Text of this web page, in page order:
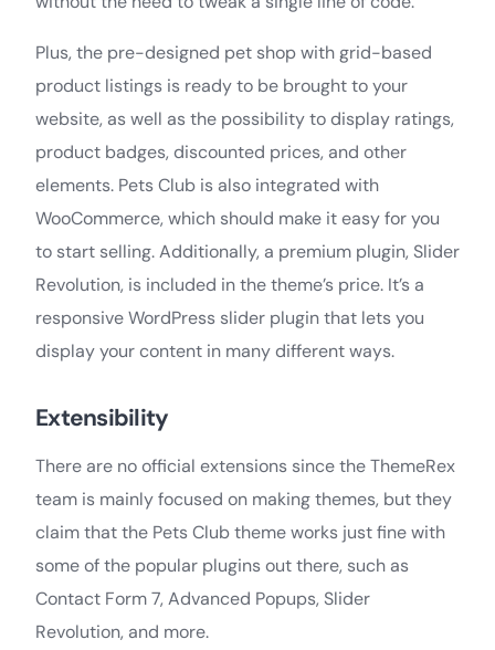
Plus, the pre-designed pet shop with grid-based
product listings is ready to be brought to your
website, as well as the possibility to display ratings,
product badges, discounted prices, and other
elements. Pets Club is also integrated with
WooCommerce, which should make it easy for you
to start selling. Additionally, a premium plugin, Slider
Revolution, is included in the theme’s price. It’s a
responsive WordPress slider plugin that lets you
display your content in many different ways.
Extensibility
There are no official extensions since the ThemeRex
team is mainly focused on making themes, but they
claim that the Pets Club theme works just fine with
some of the popular plugins out there, such as
Contact Form 7, Advanced Popups, Slider
Revolution, and more.